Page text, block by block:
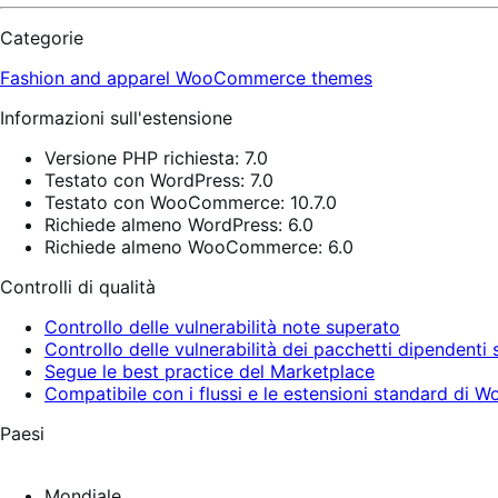
Categorie
Fashion and apparel WooCommerce themes
Informazioni sull'estensione
Versione PHP richiesta: 7.0
Testato con WordPress: 7.0
Testato con WooCommerce: 10.7.0
Richiede almeno WordPress: 6.0
Richiede almeno WooCommerce: 6.0
Controlli di qualità
Controllo delle vulnerabilità note superato
Controllo delle vulnerabilità dei pacchetti dipendenti
Segue le best practice del Marketplace
Compatibile con i flussi e le estensioni standard di
Paesi